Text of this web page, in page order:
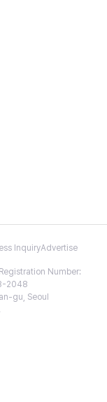
InquiryAdvertise
Number:
2048
gu, Seoul